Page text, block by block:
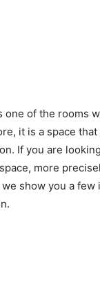
one of the rooms
it is a space
If you are
more
show you a few